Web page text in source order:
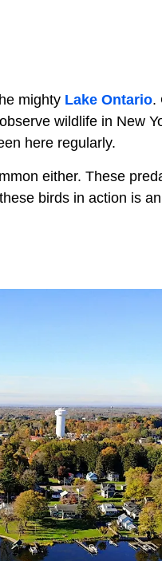
mighty Lake Ontario.
wildlife in New
here regularly.
either. These
birds in action is